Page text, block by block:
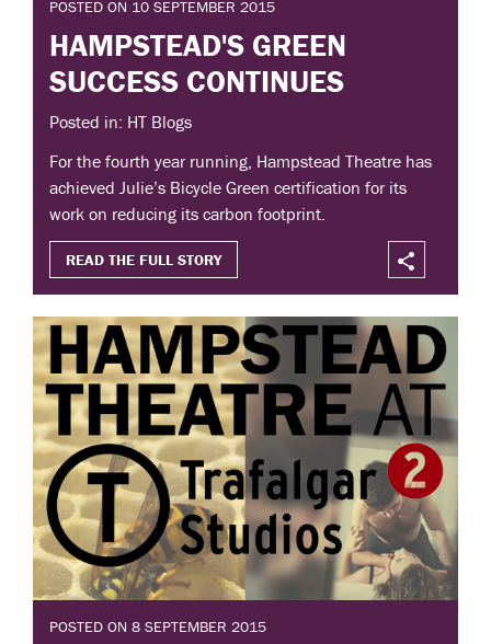
POSTED ON 10 SEPTEMBER 2015
HAMPSTEAD'S GREEN
SUCCESS CONTINUES
Posted in: HT Blogs
For the fourth year running, Hampstead Theatre has
achieved Julie’s Bicycle Green certification for its
work on reducing its carbon footprint.
READ THE FULL STORY
POSTED ON 8 SEPTEMBER 2015